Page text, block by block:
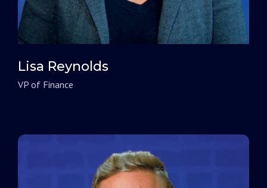
Lisa Reynolds
VP of Finance